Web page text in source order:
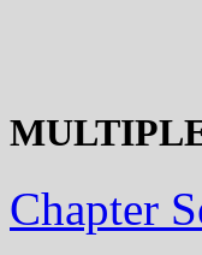
Chapter